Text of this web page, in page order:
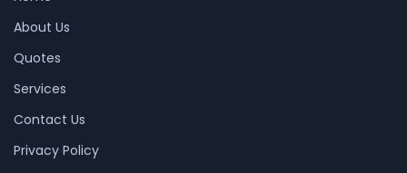
About Us
Quotes
Services
Contact Us
Privacy Policy